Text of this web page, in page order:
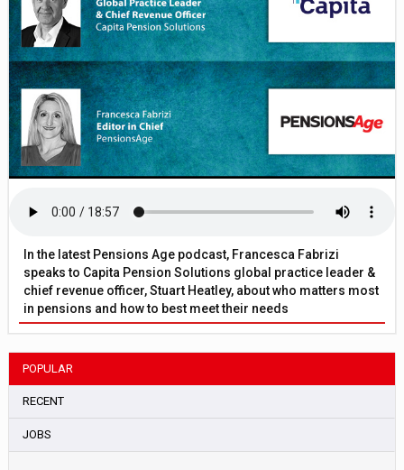
In the latest Pensions Age podcast, Francesca Fabrizi
speaks to Capita Pension Solutions global practice leader &
chief revenue officer, Stuart Heatley, about who matters most
in pensions and how to best meet their needs
POPULAR
RECENT
JOBS